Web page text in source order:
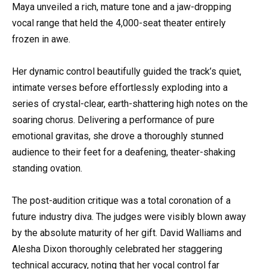
Maya unveiled a rich, mature tone and a jaw-dropping
vocal range that held the 4,000-seat theater entirely
frozen in awe.
Her dynamic control beautifully guided the track’s quiet,
intimate verses before effortlessly exploding into a
series of crystal-clear, earth-shattering high notes on the
soaring chorus. Delivering a performance of pure
emotional gravitas, she drove a thoroughly stunned
audience to their feet for a deafening, theater-shaking
standing ovation.
The post-audition critique was a total coronation of a
future industry diva. The judges were visibly blown away
by the absolute maturity of her gift. David Walliams and
Alesha Dixon thoroughly celebrated her staggering
technical accuracy, noting that her vocal control far